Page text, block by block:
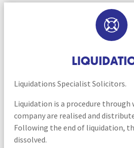
Liquidations Specialist Solicitors.
Liquidation is a procedure through
company are realised and
Following the end of liquidation,
dissolved.